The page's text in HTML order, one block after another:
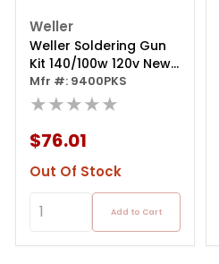
Weller
Weller Soldering Gun
Kit 140/100w 120v New
Design Case
Mfr #: 9400PKS
★★★★★
$76.01
Out Of Stock
Add to Cart